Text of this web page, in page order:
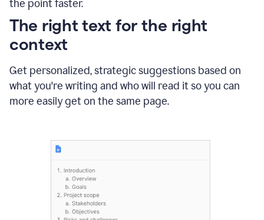
the point faster.
to
The right text for the right
context
Get personalized, strategic suggestions based on
what you're writing and who will read it so you can
more easily get on the same page.